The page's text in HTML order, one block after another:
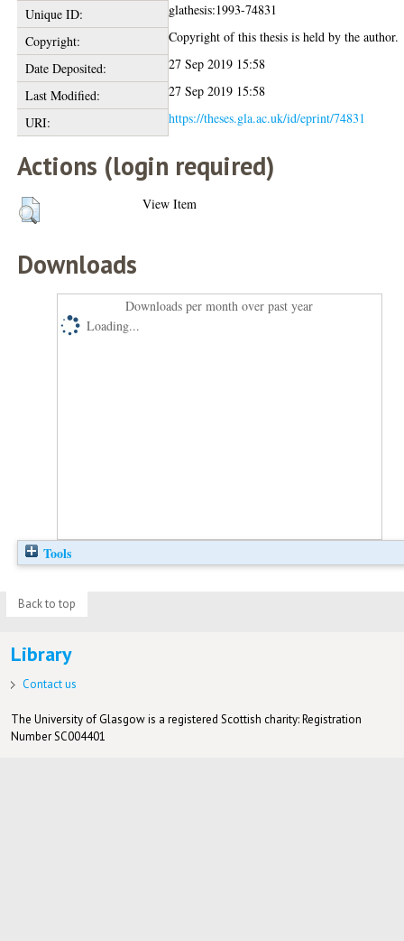
Unique ID:
glathesis:1993-74831
Copyright:
Copyright of this thesis is held by the author.
Date Deposited:
27 Sep 2019 15:58
Last Modified:
27 Sep 2019 15:58
URI:
https://theses.gla.ac.uk/id/eprint/74831
Actions (login required)
View Item
Downloads
Downloads per month over past year
Loading...
Tools
Back to top
Library
Contact us
The University of Glasgow is a registered Scottish charity: Registration
Number SC004401